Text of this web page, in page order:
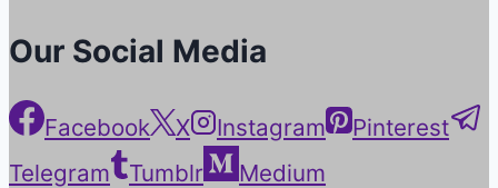
Our Social Media
Facebook X Instagram
Pinterest
Telegram
Tumblr Medium